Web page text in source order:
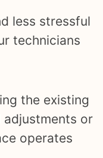
less stressful
technicians
the existing
or
operates